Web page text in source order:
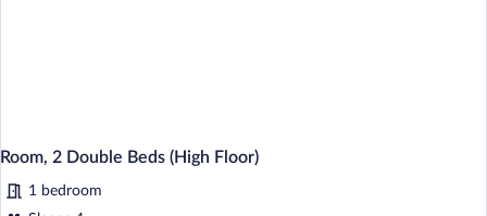
Room, 2 Double Beds (High Floor)
1 bedroom